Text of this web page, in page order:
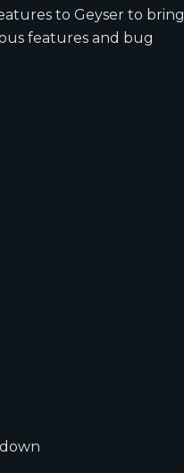
to Geyser to bring
features and bug